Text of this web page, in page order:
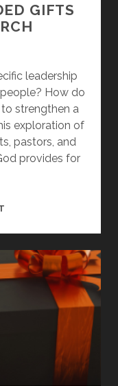
GIFTS
leadership
How do
strengthen a
exploration of
pastors, and
provides for
GIFTS
FOR